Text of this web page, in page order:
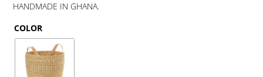
HANDMADE IN GHANA.
COLOR